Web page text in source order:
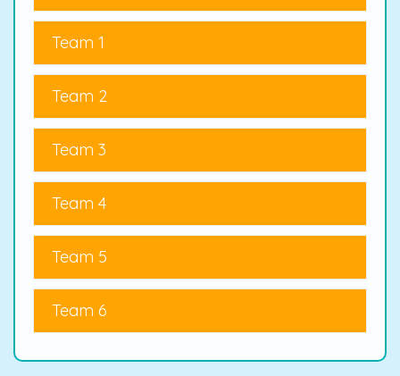
Team 1
Team 2
Team 3
Team 4
Team 5
Team 6